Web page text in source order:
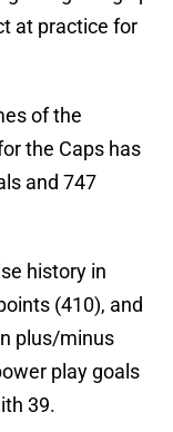
at practice for
of the
the Caps has
and 747
history in
(410), and
plus/minus
play goals
39.